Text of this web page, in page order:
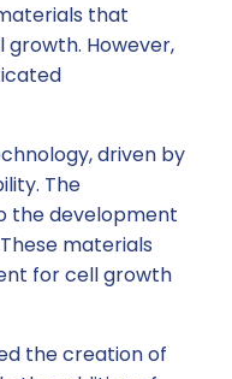
that
However,
driven by
The
the development
materials
for cell growth
the creation of